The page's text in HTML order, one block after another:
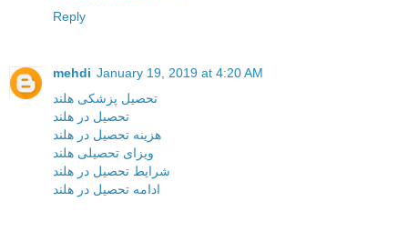
Reply
mehdi January 19, 2019 at 4:20 AM
تحصیل پزشکی هلند
تحصیل در هلند
هزینه تحصیل در هلند
ویزای تحصیلی هلند
شرایط تحصیل در هلند
ادامه تحصیل در هلند